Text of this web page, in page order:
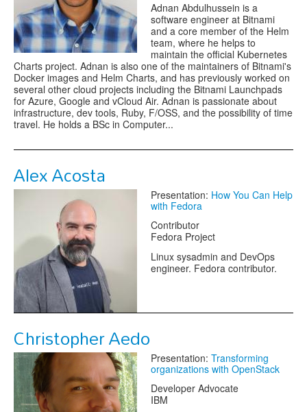
Adnan Abdulhussein is a
software engineer at Bitnami
and a core member of the Helm
team, where he helps to
maintain the official Kubernetes
Charts project. Adnan is also one of the maintainers of Bitnami's
Docker images and Helm Charts, and has previously worked on
several other cloud projects including the Bitnami Launchpads
for Azure, Google and vCloud Air. Adnan is passionate about
infrastructure, dev tools, Ruby, F/OSS, and the possibility of time
travel. He holds a BSc in Computer...
Alex Acosta
Presentation: How You Can Help
with Fedora
Contributor
Fedora Project
Linux sysadmin and DevOps
engineer. Fedora contributor.
Christopher Aedo
Presentation: Transforming
organizations with OpenStack
Developer Advocate
IBM